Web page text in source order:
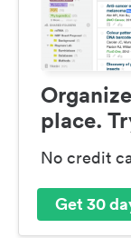
place.
No credit
Get 30